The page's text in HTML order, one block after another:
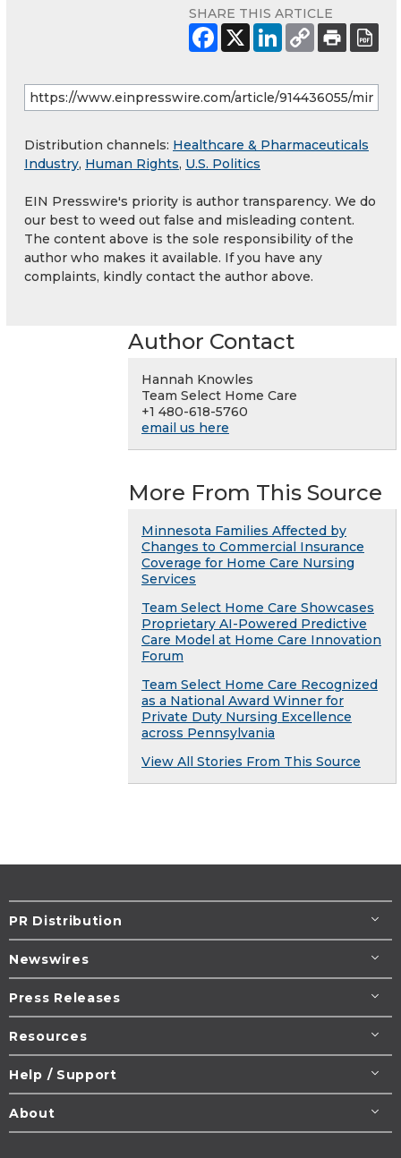
SHARE THIS ARTICLE
Distribution channels: Healthcare & Pharmaceuticals
Industry, Human Rights, U.S. Politics
EIN Presswire's priority is author transparency. We do
our best to weed out false and misleading content.
The content above is the sole responsibility of the
author who makes it available. If you have any
complaints, kindly contact the author above.
Author Contact
Hannah Knowles
Team Select Home Care
+1 480-618-5760
email us here
More From This Source
Minnesota Families Affected by
Changes to Commercial Insurance
Coverage for Home Care Nursing
Services
Team Select Home Care Showcases
Proprietary AI-Powered Predictive
Care Model at Home Care Innovation
Forum
Team Select Home Care Recognized
as a National Award Winner for
Private Duty Nursing Excellence
across Pennsylvania
View All Stories From This Source
PR Distribution
Newswires
Press Releases
Resources
Help / Support
About